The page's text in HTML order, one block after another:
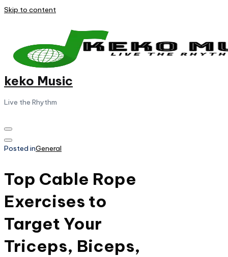
Skip to content
keko Music
Live the Rhythm
Posted inGeneral
Top Cable Rope
Exercises to
Target Your
Triceps, Biceps,